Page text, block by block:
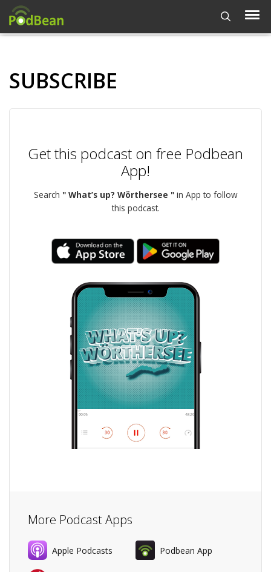
SUBSCRIBE
Get this podcast on free Podbean
App!
Search " What’s up? Wörthersee "in App to follow
this podcast.
More Podcast Apps
Apple Podcasts Podbean App